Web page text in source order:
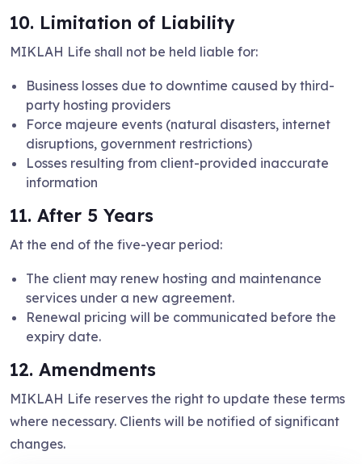
10. Limitation of Liability
MIKLAH Life shall not be held liable for:
Business losses due to downtime caused by third-
party hosting providers
Force majeure events (natural disasters, internet
disruptions, government restrictions)
Losses resulting from client-provided inaccurate
information
11. After 5 Years
At the end of the five-year period:
The client may renew hosting and maintenance
services under a new agreement.
Renewal pricing will be communicated before the
expiry date.
12. Amendments
MIKLAH Life reserves the right to update these terms
where necessary. Clients will be notified of significant
changes.